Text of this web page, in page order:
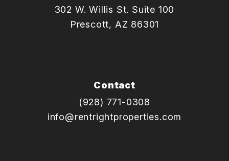
302 W. Willis St. Suite 100
Prescott, AZ 86301
Contact
(928) 771-0308
info@rentrightproperties.com